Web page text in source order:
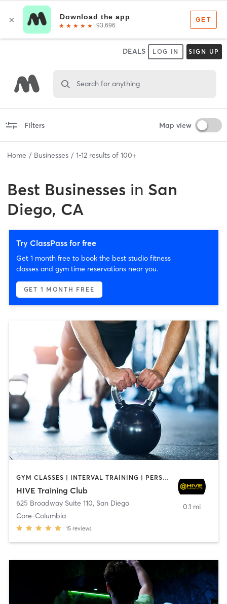
DEALS LOG IN SIGN UP
Search for anything
Filters Map view
Home Businesses 1-12 results of 100+
Best Businesses in San
Diego, CA
Try ClassPass for free
Get 1 month free to book the best studio fitness
classes and gym time reservations near you.
GET 1 MONTH FREE
GYM CLASSES | INTERVAL TRAINING | PERSONAL TRAINING
HIVE Training Club
625 Broadway Suite 110, San Diego
Core-Columbia
15 reviews
0.1 mi